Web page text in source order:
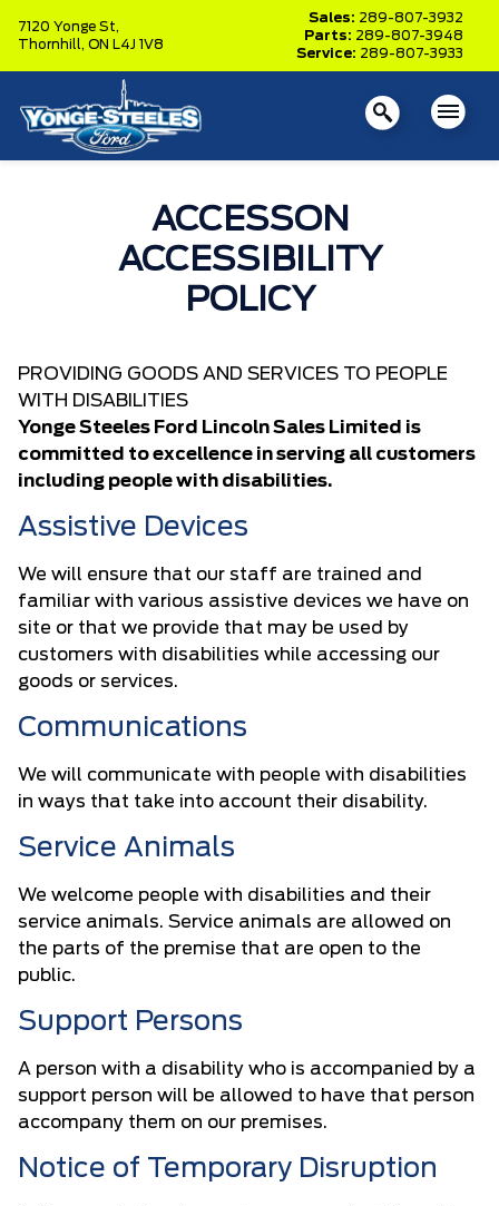
7120 Yonge St,
Thornhill, ON L4J 1V8
Sales: 289-807-3932
Parts: 289-807-3948
Service: 289-807-3933
ACCESSON
ACCESSIBILITY
POLICY
PROVIDING GOODS AND SERVICES TO PEOPLE
WITH DISABILITIES
Yonge Steeles Ford Lincoln Sales Limited is
committed to excellence in serving all customers
including people with disabilities.
Assistive Devices
We will ensure that our staff are trained and
familiar with various assistive devices we have on
site or that we provide that may be used by
customers with disabilities while accessing our
goods or services.
Communications
We will communicate with people with disabilities
in ways that take into account their disability.
Service Animals
We welcome people with disabilities and their
service animals. Service animals are allowed on
the parts of the premise that are open to the
public.
Support Persons
A person with a disability who is accompanied by a
support person will be allowed to have that person
accompany them on our premises.
Notice of Temporary Disruption